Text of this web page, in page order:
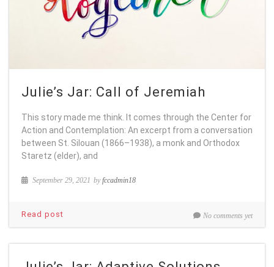
Julie’s Jar: Call of Jeremiah
This story made me think. It comes through the Center for
Action and Contemplation: An excerpt from a conversation
between St. Silouan (1866–1938), a monk and Orthodox
Staretz (elder), and
September 29, 2021 byfccadmin18
No comments yet
Read post